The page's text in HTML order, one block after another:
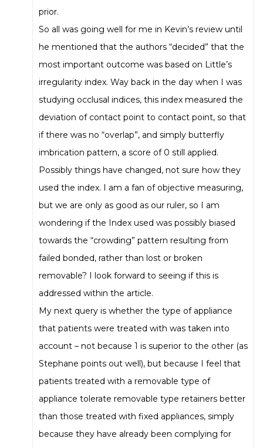
prior.
So all was going well for me in Kevin’s review until
he mentioned that the authors “decided” that the
most important outcome was based on Little’s
irregularity index. Way back in the day when I was
studying occlusal indices, this index measured the
deviation of contact point to contact point, so that
if there was no “overlap”, and simply butterfly
imbrication pattern, a score of 0 still applied.
Possibly things have changed, not sure how they
used the index. I am a fan of objective measuring,
but we are only as good as our ruler, so I am
wondering if the Index used was possibly biased
towards the “crowding” pattern resulting from
failed bonded, rather than lost or broken
removable? I look forward to seeing if this is
addressed within the article.
My next query is whether the type of appliance
that patients were treated with was taken into
account – not because 1 is superior to the other (as
Stephane points out well), but because I feel that
patients treated with a removable type of
appliance tolerate removable type retainers better
than those treated with fixed appliances, simply
because they have already been complying for